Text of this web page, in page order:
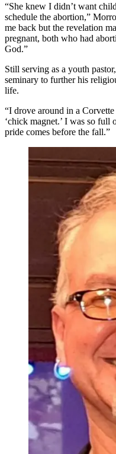
“She knew I didn’t want
schedule the abortion,”
me back but the revelation
pregnant, both who had
God.”
Still serving as a youth
seminary to further his
life.
“I drove around in a
‘chick magnet.’ I was so
pride comes before the fall.”